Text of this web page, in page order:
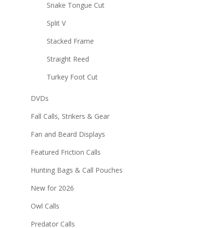
Snake Tongue Cut
Split V
Stacked Frame
Straight Reed
Turkey Foot Cut
DVDs
Fall Calls, Strikers & Gear
Fan and Beard Displays
Featured Friction Calls
Hunting Bags & Call Pouches
New for 2026
Owl Calls
Predator Calls